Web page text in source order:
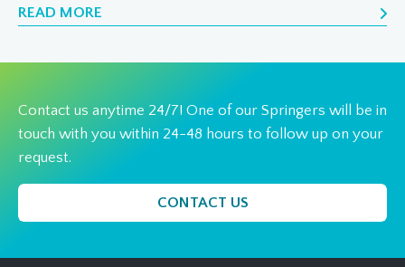
READ MORE
Contact us anytime 24/7! One of our Springers will be in
touch with you within 24-48 hours to follow up on your
request.
CONTACT US